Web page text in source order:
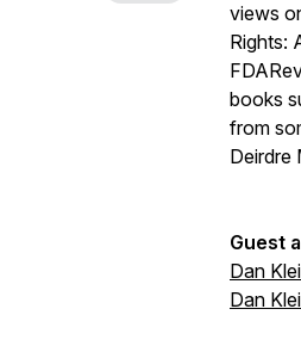
views
Rights:
books
from
Deirdre
Guest
Dan
Dan